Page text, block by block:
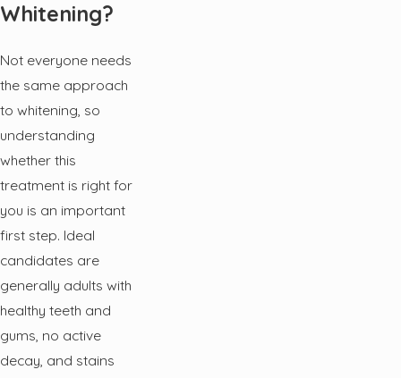
Whitening?
Not everyone needs
the same approach
to whitening, so
understanding
whether this
treatment is right for
you is an important
first step. Ideal
candidates are
generally adults with
healthy teeth and
gums, no active
decay, and stains